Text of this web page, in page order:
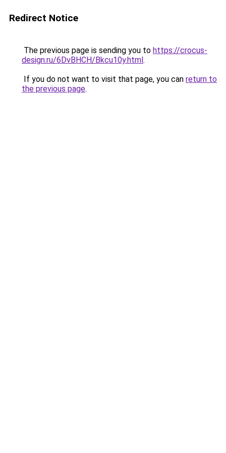
Redirect Notice
The previous page is sending you to https://crocus-
design.ru/6DvBHCH/Bkcu10y.html.
If you do not want to visit that page, you can return to
the previous page.